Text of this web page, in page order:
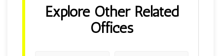
Explore Other Related
Offices